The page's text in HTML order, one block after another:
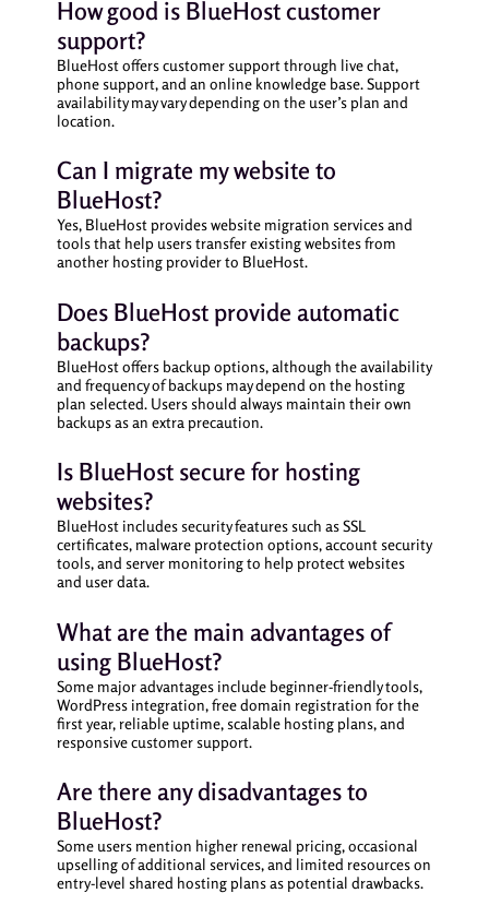
How good is BlueHost customer
support?
BlueHost offers customer support through live chat,
phone support, and an online knowledge base. Support
availability may vary depending on the user’s plan and
location.
Can I migrate my website to
BlueHost?
Yes, BlueHost provides website migration services and
tools that help users transfer existing websites from
another hosting provider to BlueHost.
Does BlueHost provide automatic
backups?
BlueHost offers backup options, although the availability
and frequency of backups may depend on the hosting
plan selected. Users should always maintain their own
backups as an extra precaution.
Is BlueHost secure for hosting
websites?
BlueHost includes security features such as SSL
certificates, malware protection options, account security
tools, and server monitoring to help protect websites
and user data.
What are the main advantages of
using BlueHost?
Some major advantages include beginner-friendly tools,
WordPress integration, free domain registration for the
first year, reliable uptime, scalable hosting plans, and
responsive customer support.
Are there any disadvantages to
BlueHost?
Some users mention higher renewal pricing, occasional
upselling of additional services, and limited resources on
entry-level shared hosting plans as potential drawbacks.